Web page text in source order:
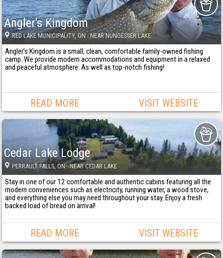
Angler's Kingdom
RED LAKE MUNICIPALITY, ON· NEAR NUNGESSER LAKE
Angler’s Kingdom is a small, clean, comfortable family-owned fishing
camp. We provide modern accommodations and equipment in a relaxed
and peaceful atmosphere. As well as top-notch fishing!
READ MORE VISIT WEBSITE
Cedar Lake Lodge
PERRAULT FALLS , ON · NEAR CEDAR LAKE
Stay in one of our 12 comfortable and authentic cabins featuring all the
modern conveniences such as electricity, running water, a wood stove,
and everything else you may need throughout your stay. Enjoy a fresh
backed load of bread on arrival!
READ MORE VISIT WEBSITE